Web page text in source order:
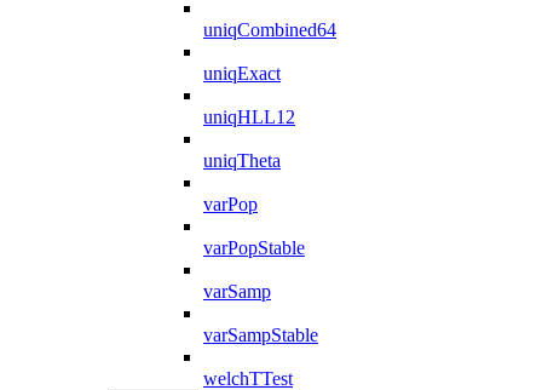
uniqCombined64
uniqExact
uniqHLL12
uniqTheta
varPop
varPopStable
varSamp
varSampStable
welchTTest